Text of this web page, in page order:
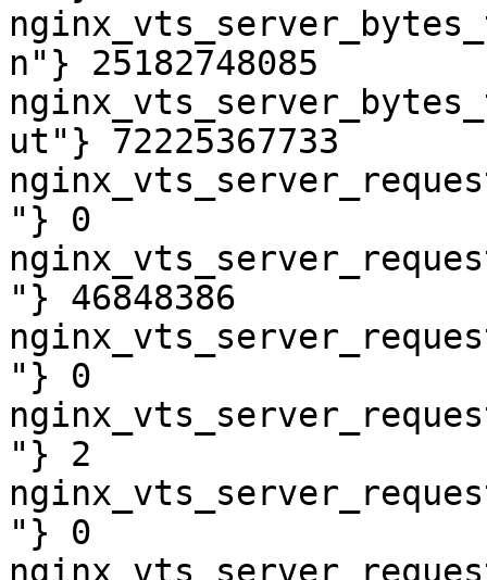
n"} 25182748085
ut"} 72225367733
"} 0
"} 46848386
"} 0
"} 2
"} 0